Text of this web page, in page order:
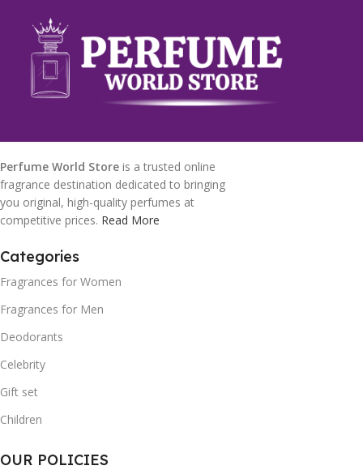
Perfume World Store is a trusted online
fragrance destination dedicated to bringing
you original, high-quality perfumes at
competitive prices. Read More
Categories
Fragrances for Women
Fragrances for Men
Deodorants
Celebrity
Gift set
Children
OUR POLICIES